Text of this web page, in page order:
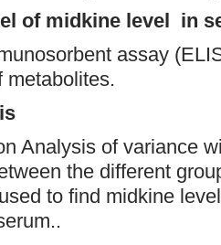
of midkine level in
assay
metabolites.
Analysis of variance
the different
to find midkine